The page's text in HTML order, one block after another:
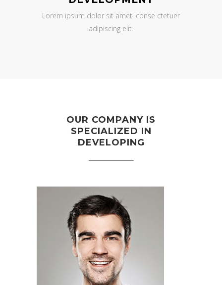
Lorem ipsum dolor sit amet, conse ctetuer
adipiscing elit.
OUR COMPANY IS
SPECIALIZED IN
DEVELOPING